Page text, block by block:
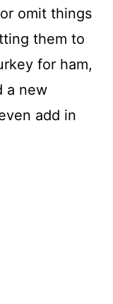
omit things
them to
for ham,
a new
add in